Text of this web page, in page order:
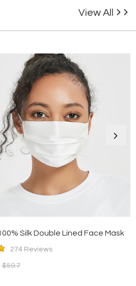
View All
Silk Double Lined Face Mask
274 Reviews
$59.7